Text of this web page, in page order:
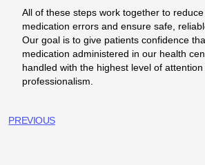
All of these steps work together to
medication errors and ensure safe,
Our goal is to give patients confidence
medication administered in our health
handled with the highest level of attention
professionalism.
PREVIOUS